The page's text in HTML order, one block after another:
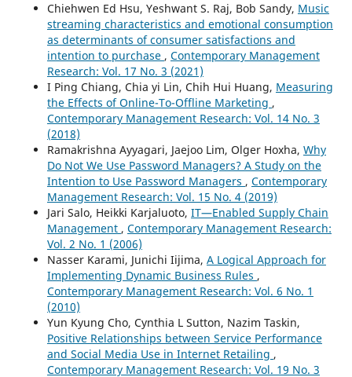
Chiehwen Ed Hsu, Yeshwant S. Raj, Bob Sandy, Music
streaming characteristics and emotional consumption
as determinants of consumer satisfactions and
intention to purchase , Contemporary Management
Research: Vol. 17 No. 3 (2021)
I Ping Chiang, Chia yi Lin, Chih Hui Huang, Measuring
the Effects of Online-To-Offline Marketing ,
Contemporary Management Research: Vol. 14 No. 3
(2018)
Ramakrishna Ayyagari, Jaejoo Lim, Olger Hoxha, Why
Do Not We Use Password Managers? A Study on the
Intention to Use Password Managers , Contemporary
Management Research: Vol. 15 No. 4 (2019)
Jari Salo, Heikki Karjaluoto, IT—Enabled Supply Chain
Management , Contemporary Management Research:
Vol. 2 No. 1 (2006)
Nasser Karami, Junichi Iijima, A Logical Approach for
Implementing Dynamic Business Rules ,
Contemporary Management Research: Vol. 6 No. 1
(2010)
Yun Kyung Cho, Cynthia L Sutton, Nazim Taskin,
Positive Relationships between Service Performance
and Social Media Use in Internet Retailing ,
Contemporary Management Research: Vol. 19 No. 3